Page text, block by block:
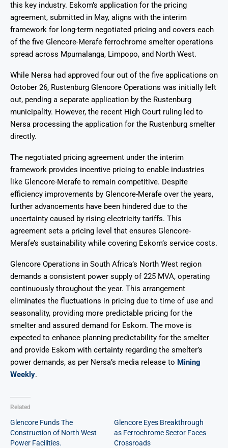
this key industry. Eskom’s application for the pricing
agreement, submitted in May, aligns with the interim
framework for long-term negotiated pricing and covers each
of the five Glencore-Merafe ferrochrome smelter operations
spread across Mpumalanga, Limpopo, and North West.
While Nersa had approved four out of the five applications on
October 26, Rustenburg Glencore Operations was initially left
out, pending a separate application by the Rustenburg
municipality. However, the recent High Court ruling led to
Nersa processing the application for the Rustenburg smelter
directly.
The negotiated pricing agreement under the interim
framework provides incentive pricing to enable industries
like Glencore-Merafe to remain competitive. Despite
efficiency improvements by Glencore-Merafe over the years,
further advancements have been hindered due to the
uncertainty caused by rising electricity tariffs. This
agreement sets a pricing level that ensures Glencore-
Merafe’s sustainability while covering Eskom’s service costs.
Glencore Operations in South Africa’s North West region
demands a consistent power supply of 225 MVA, operating
continuously throughout the year. This arrangement
eliminates the fluctuations in pricing due to time of use and
seasonality, providing more predictable pricing for the
smelter and assured demand for Eskom. The move is
expected to enhance planning predictability for the smelter
and provide Eskom with certainty regarding the smelter’s
power demands, as per Nersa’s media release to Mining
Weekly.
Related
Glencore Funds The
Construction of North West
Power Facilities.
Glencore Eyes Breakthrough
as Ferrochrome Sector Faces
Crossroads